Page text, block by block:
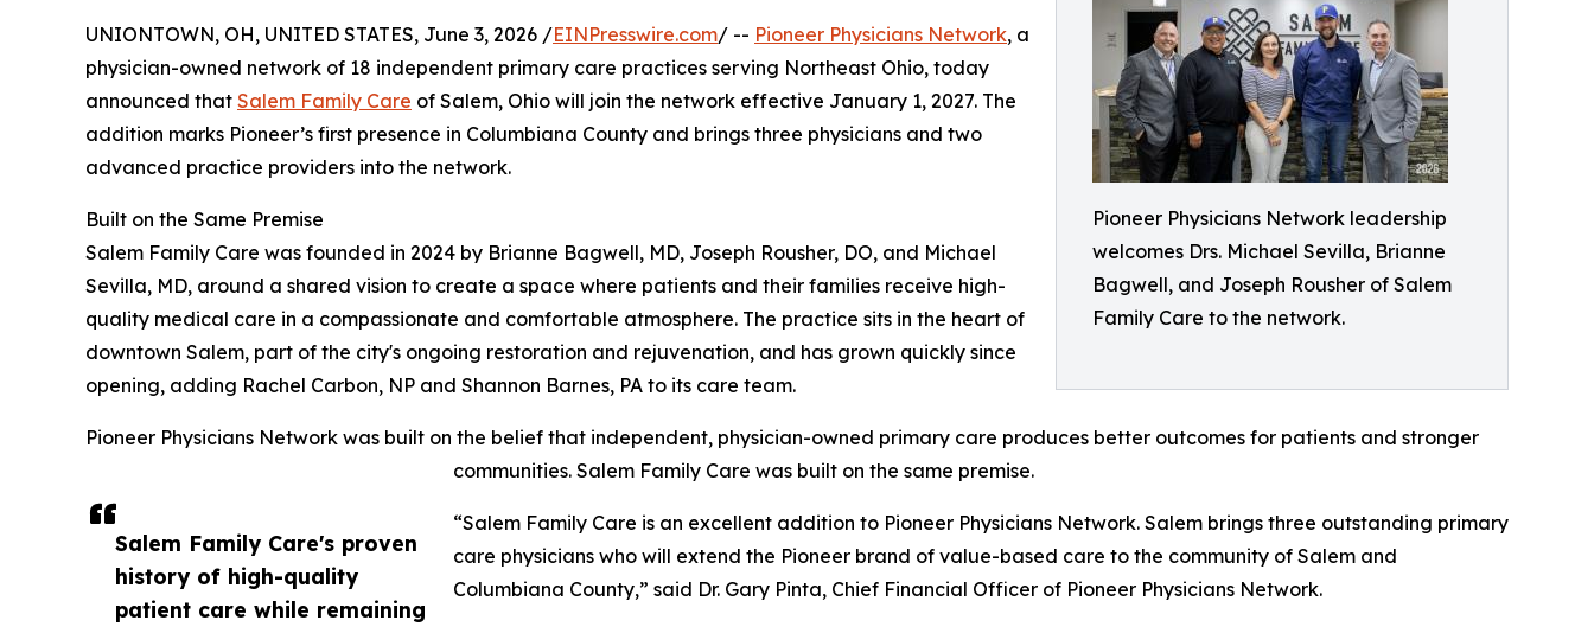
Pioneer Physicians Network leadership
welcomes Drs. Michael Sevilla, Brianne
Bagwell, and Joseph Rousher of Salem
Family Care to the network.
Salem Family Care's proven
history of high-quality
patient care while remaining
UNIONTOWN, OH, UNITED STATES, June 3, 2026 /EINPresswire.com/ -- Pioneer Physicians Network, a
physician-owned network of 18 independent primary care practices serving Northeast Ohio, today
announced that Salem Family Care of Salem, Ohio will join the network effective January 1, 2027. The
addition marks Pioneer’s first presence in Columbiana County and brings three physicians and two
advanced practice providers into the network.
Built on the Same Premise
Salem Family Care was founded in 2024 by Brianne Bagwell, MD, Joseph Rousher, DO, and Michael
Sevilla, MD, around a shared vision to create a space where patients and their families receive high-
quality medical care in a compassionate and comfortable atmosphere. The practice sits in the heart of
downtown Salem, part of the city's ongoing restoration and rejuvenation, and has grown quickly since
opening, adding Rachel Carbon, NP and Shannon Barnes, PA to its care team.
Pioneer Physicians Network was built on the belief that independent, physician-owned primary care produces better outcomes for patients and stronger
communities. Salem Family Care was built on the same premise.
“Salem Family Care is an excellent addition to Pioneer Physicians Network. Salem brings three outstanding primary
care physicians who will extend the Pioneer brand of value-based care to the community of Salem and
Columbiana County,” said Dr. Gary Pinta, Chief Financial Officer of Pioneer Physicians Network.